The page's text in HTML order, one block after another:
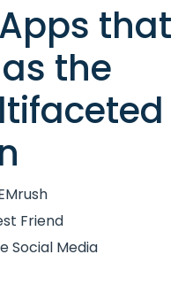
that
the
Friend
Social Media